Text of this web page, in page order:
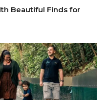
Beautiful Finds for